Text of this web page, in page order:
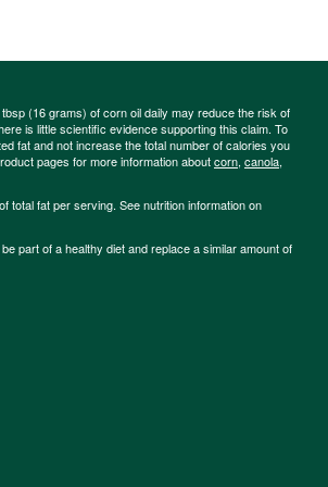
(16 grams) of corn oil daily may reduce the risk of
is little scientific evidence supporting this claim. To
fat and not increase the total number of calories you
pages for more information aboutcorn, canola,
total fat per serving. See nutrition information on
part of a healthy diet and replace a similar amount of